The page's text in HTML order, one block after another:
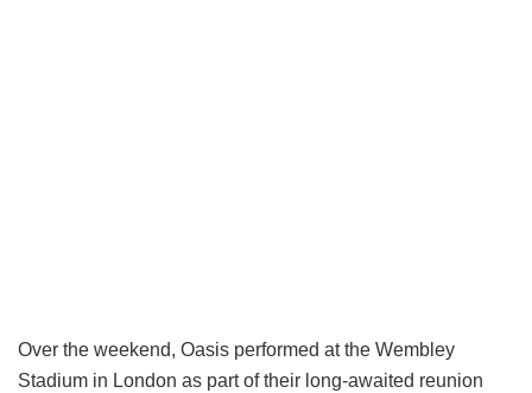
Over the weekend, Oasis performed at the Wembley
Stadium in London as part of their long-awaited reunion